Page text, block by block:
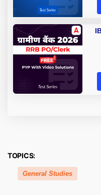
TOPICS:
General Studies